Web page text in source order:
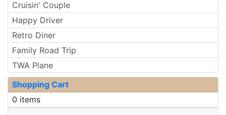
Cruisin' Couple
Happy Driver
Retro Diner
Family Road Trip
TWA Plane
Shopping Cart
0 items